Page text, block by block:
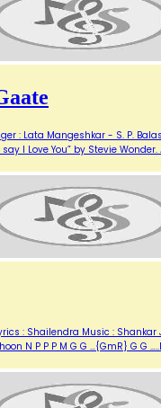
: Lata Mangeshkar - S. P.
I Love You” by Stevie
: Shailendra Music :
N P P P M G G …{GmR} G G